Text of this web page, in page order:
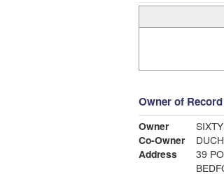
Owner of Record
Owner
Co-Owner
Address
39